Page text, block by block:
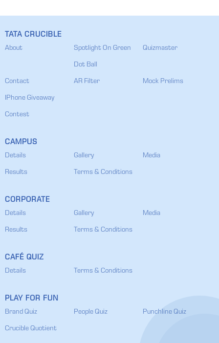
TATA CRUCIBLE
About Spotlight On Green
Dot Ball
Quizmaster
Contact AR Filter Mock Prelims
IPhone Giveaway
Contest
CAMPUS
Details Gallery Media
Results Terms & Conditions
CORPORATE
Details Gallery Media
Results Terms & Conditions
CAFÉ QUIZ
Details Terms & Conditions
PLAY FOR FUN
Brand Quiz People Quiz Punchline Quiz
Crucible Quotient